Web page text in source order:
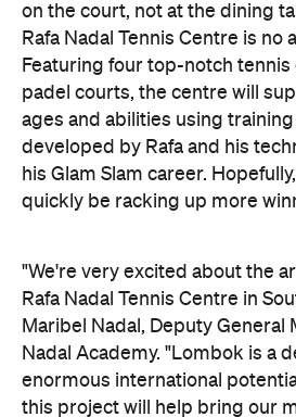
on the court, not at the dining
Rafa Nadal Tennis Centre is no
Featuring four top-notch
padel courts, the centre will
ages and abilities using
developed by Rafa and his
his Glam Slam career.
quickly be racking up more
"We're very excited about the
Rafa Nadal Tennis Centre in
Maribel Nadal, Deputy General
Nadal Academy. "Lombok is a
enormous international
this project will help bring our